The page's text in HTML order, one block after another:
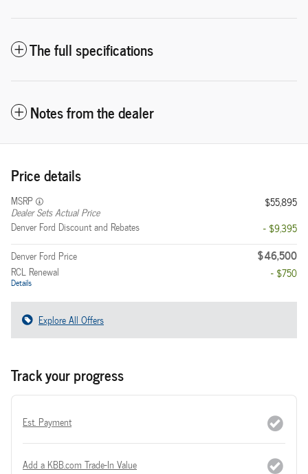
The full specifications
Notes from the dealer
Price details
MSRP
Dealer Sets Actual Price
$55,895
Denver Ford Discount and Rebates
- $9,395
Denver Ford Price
$46,500
RCL Renewal
Details
- $750
Explore All Offers
Track your progress
Est. Payment
Add a KBB.com Trade-In Value